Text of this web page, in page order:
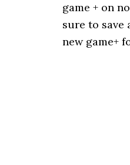
game + on
sure to
new game+